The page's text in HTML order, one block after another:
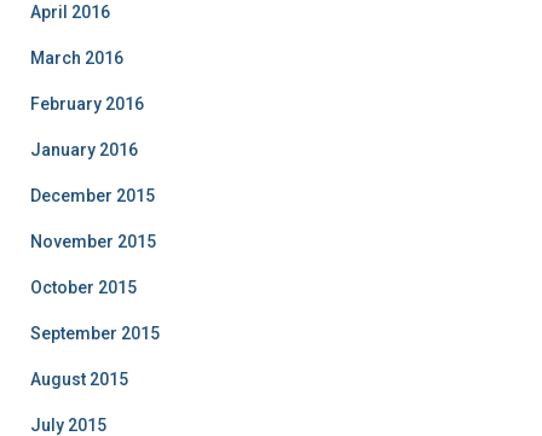
April 2016
March 2016
February 2016
January 2016
December 2015
November 2015
October 2015
September 2015
August 2015
July 2015